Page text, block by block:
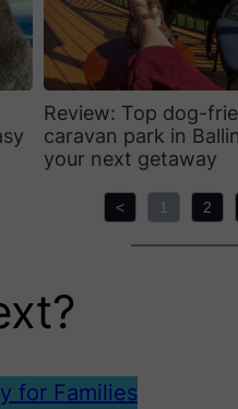
Review: Top dog-
caravan park in
your next getaway
< 1 2
for Families